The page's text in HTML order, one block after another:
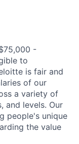
-
to
is fair and
of our
a variety of
and levels. Our
people's unique
the value